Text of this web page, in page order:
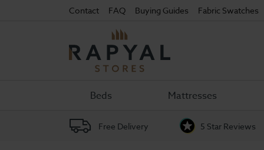
Contact FAQ Buying Guides Fabric Swatches
Rapyal
Beds Mattresses
Free Delivery 5 Star Reviews